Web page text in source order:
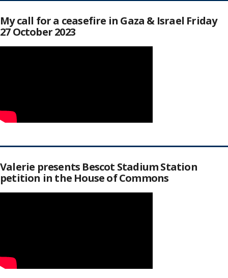
My call for a ceasefire in Gaza & Israel Friday
27 October 2023
Valerie presents Bescot Stadium Station
petition in the House of Commons